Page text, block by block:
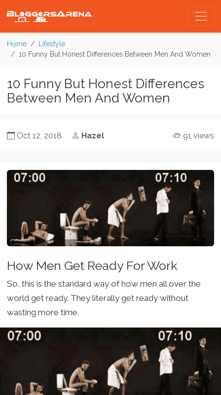
Home
Lifestyle
10 Funny But Honest Differences Between Men And Women
10 Funny But Honest Differences
Between Men And Women
Oct 12, 2018 Hazel 91 views
How Men Get Ready For Work
So, this is the standard way of how men all over the
world get ready. They literally get ready without
wasting more time.